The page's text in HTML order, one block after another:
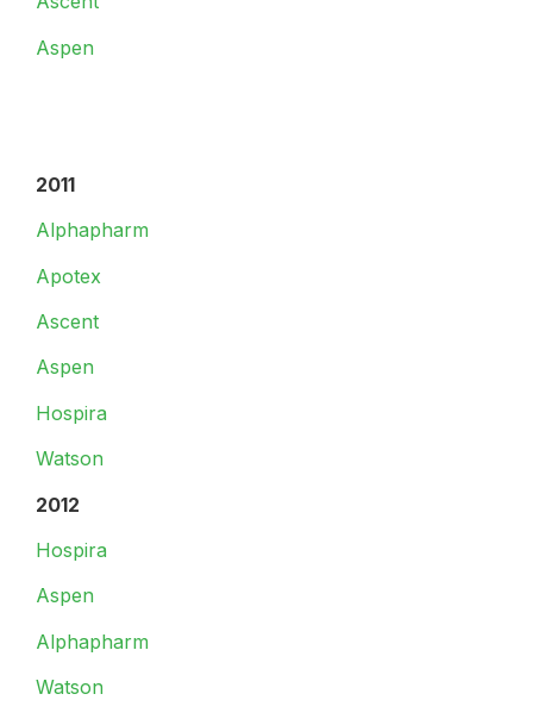
Aspen
2011
Alphapharm
Apotex
Ascent
Aspen
Hospira
Watson
2012
Hospira
Aspen
Alphapharm
Watson